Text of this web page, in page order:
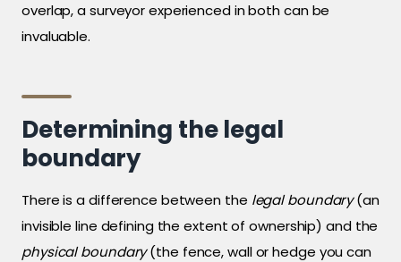
overlap, a surveyor experienced in both can be
invaluable.
Determining the legal
boundary
There is a difference between the legal boundary(an
invisible line defining the extent of ownership) and the
physical boundary(the fence, wall or hedge you can